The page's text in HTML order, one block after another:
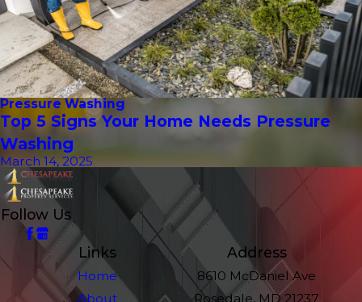
Pressure Washing
Top 5 Signs Your Home Needs Pressure
Washing
March 14, 2025
Follow Us
Links
Home
About
Address
8610 McDaniel Ave
Rosedale, MD 21237